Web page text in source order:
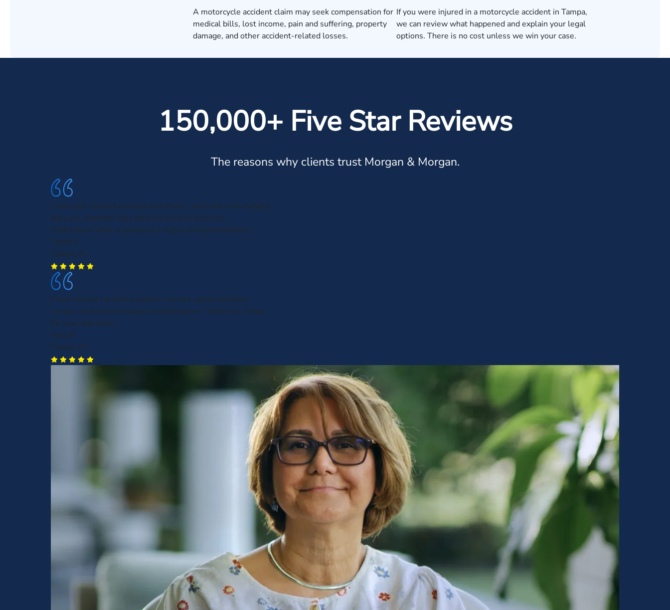
A motorcycle accident claim may seek compensation for
medical bills, lost income, pain and suffering, property
damage, and other accident-related losses.
If you were injured in a motorcycle accident in Tampa,
we can review what happened and explain your legal
options. There is no cost unless we win your case.
150,000+ Five Star Reviews
The reasons why clients trust Morgan & Morgan.
I have just started working with them , and I love how helpful
they are, and how they take the time to help you.
Understand what is going on. I highly recommend them.
Tandy E.
Tampa, FL
Frank served me with excellent service, great customer
service, and a lot of respect and discipline. Thank you, Frank,
for your attention.
Nino P.
Tampa, FL